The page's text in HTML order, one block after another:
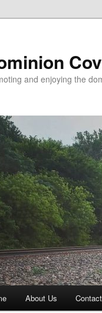
and enjoying the
About Us